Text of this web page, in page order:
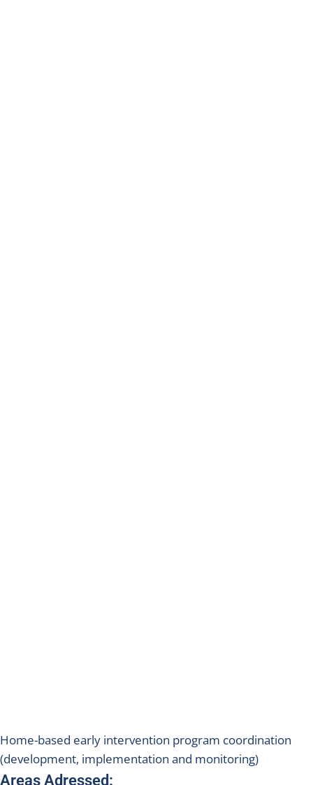
Home-based early intervention program coordination
(development, implementation and monitoring)
Areas Adressed: